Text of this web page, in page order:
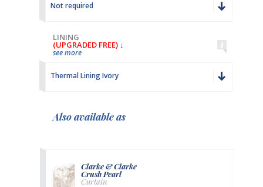
Not required
LINING
(UPGRADED FREE) ↓
see more
Thermal Lining Ivory
Also available as
Clarke & Clarke
Crush Pearl
Curtain